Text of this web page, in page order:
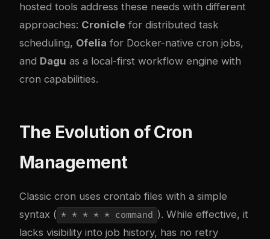
hosted tools address these needs with different
approaches: Cronicle for distributed task
scheduling, Ofelia for Docker-native cron jobs,
and Dagu as a local-first workflow engine with
cron capabilities.
The Evolution of Cron
Management
Classic cron uses crontab files with a simple
syntax ( * * * * * command ). While effective, it
lacks visibility into job history, has no retry